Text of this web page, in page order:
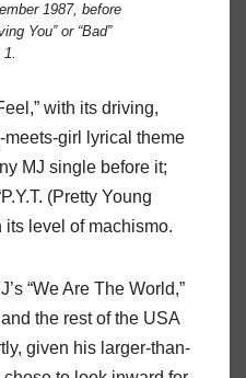
1987, before
You” or “Bad”
1.
with its driving,
girl lyrical theme
MJ single before it;
(Pretty Young
its level of machismo.
“We Are The World,”
the rest of the USA
given his larger-than-